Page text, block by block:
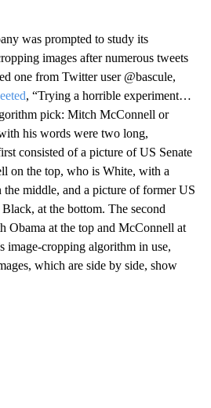
was prompted to study its
images after numerous tweets
one from Twitter user @bascule,
, “Trying a horrible experiment…
pick: Mitch McConnell or
his words were two long,
consisted of a picture of US Senate
on the top, who is White, with a
the middle, and a picture of former US
at the bottom. The second
Obama at the top and McConnell at
image-cropping algorithm in use,
which are side by side, show